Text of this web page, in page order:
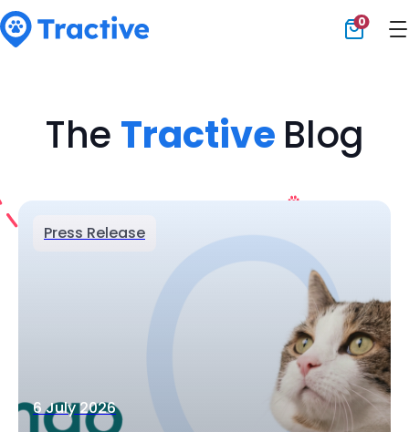
0
The Tractive Blog
Press Release
6 July 2026